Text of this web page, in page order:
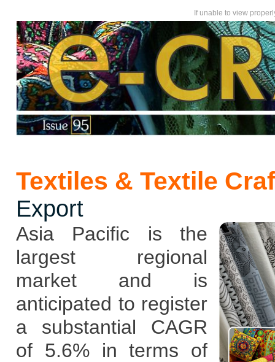
If unable to view
Textiles & Textile
Export
Asia Pacific is the
largest regional
market and is
anticipated to register
a substantial CAGR
of 5.6% in terms of